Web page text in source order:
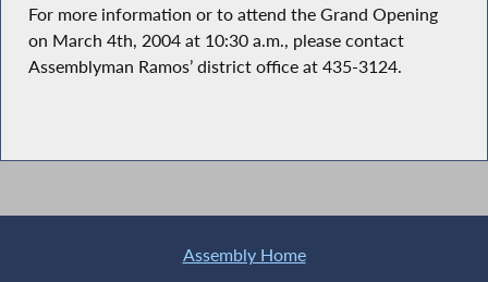
For more information or to attend the Grand Opening
on March 4th, 2004 at 10:30 a.m., please contact
Assemblyman Ramos’ district office at 435-3124.
Assembly Home